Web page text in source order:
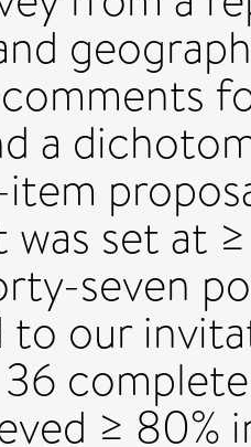
a
was set at
seven
to our
≥ 80%